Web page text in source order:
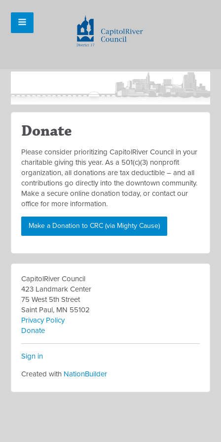
Donate
Please consider prioritizing CapitolRiver Council in your
charitable giving this year. As a 501(c)(3) nonprofit
organization, all donations are tax deductible – and all
contributions go directly into the downtown community.
Make a secure online donation today, or contact our
office for more information.
Make a Donation to CRC (via Mighty Cause)
CapitolRiver Council
423 Landmark Center
75 West 5th Street
Saint Paul, MN 55102
Privacy Policy
Donate
Sign in
Created with NationBuilder